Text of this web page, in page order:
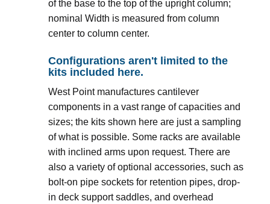
of the base to the top of the upright column;
nominal Width is measured from column
center to column center.
Configurations aren't limited to the
kits included here.
West Point manufactures cantilever
components in a vast range of capacities and
sizes; the kits shown here are just a sampling
of what is possible. Some racks are available
with inclined arms upon request. There are
also a variety of optional accessories, such as
bolt-on pipe sockets for retention pipes, drop-
in deck support saddles, and overhead